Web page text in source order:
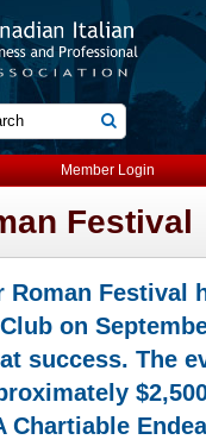
Member Login
Festival
Roman Festival
on
success. The
Chartiable